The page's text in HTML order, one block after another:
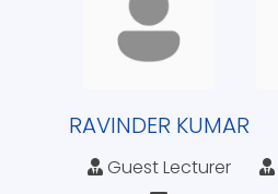
RAVINDER KUMAR
Guest Lecturer